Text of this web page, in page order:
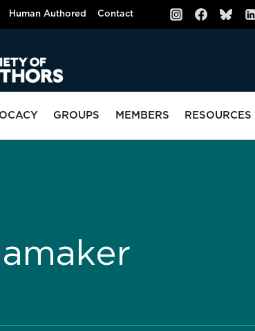
Human Authored Contact
GROUPS MEMBERS RESOURCES